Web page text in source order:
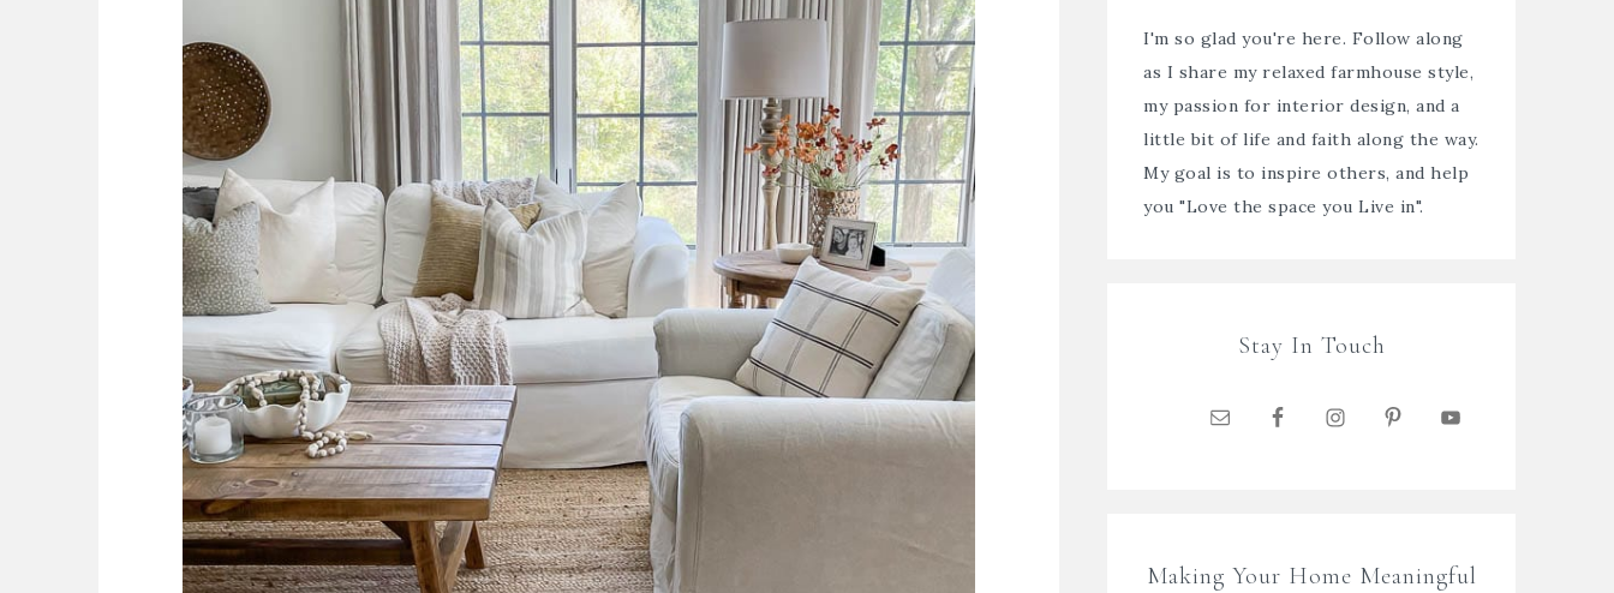
I'm so glad you're here. Follow along
as I share my relaxed farmhouse style,
my passion for interior design, and a
little bit of life and faith along the way.
My goal is to inspire others, and help
you "Love the space you Live in".
Stay In Touch
Making Your Home Meaningful